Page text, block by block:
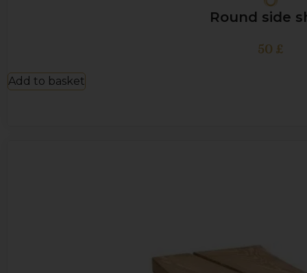
Round side
50 £
Add to basket